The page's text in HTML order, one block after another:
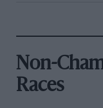
Non-
Races